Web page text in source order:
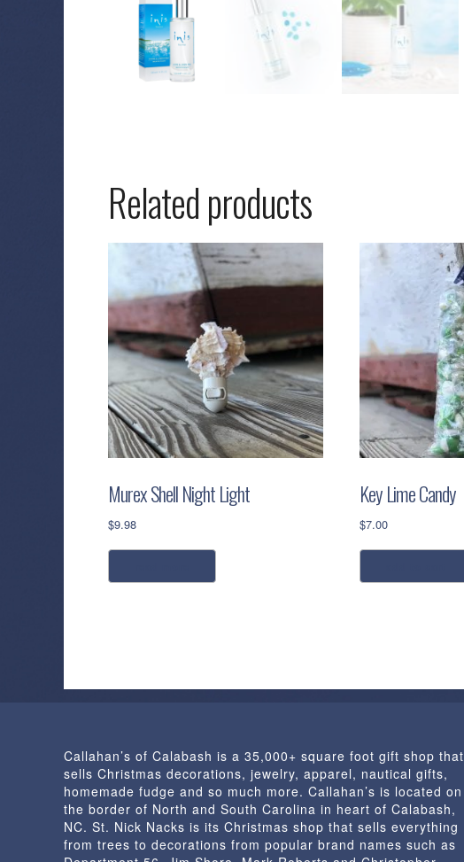
Related products
Murex Shell Night Light
$9.98
Key Lime Candy
$7.00
Callahan’s of Calabash is a 35,000+ square foot gift shop that
sells Christmas decorations, jewelry, apparel, nautical gifts,
homemade fudge and so much more. Callahan’s is located on
the border of North and South Carolina in heart of Calabash,
NC. St. Nick Nacks is its Christmas shop that sells everything
from trees to decorations from popular brand names such as